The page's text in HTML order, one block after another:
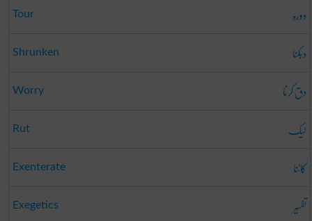
Tour دورہ
Shrunken دبکنا
Worry دق کرنا
Rut لیک
Exenterate کاٹنا
Exegetics تفسِیر